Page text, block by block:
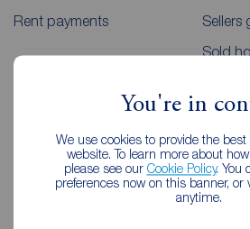
You're in
We use cookies to provide the
website. To learn more about
please see our Cookie Policy. You
preferences now on this banner, or
anytime.
Rent payments
Sellers
Sold
Lettings consultation
Landlord guide